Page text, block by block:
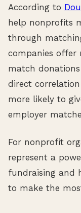
According to
help nonprofits
through
companies offer
match
direct correlation
more likely to
employer
For nonprofit
represent a
fundraising and
to make the